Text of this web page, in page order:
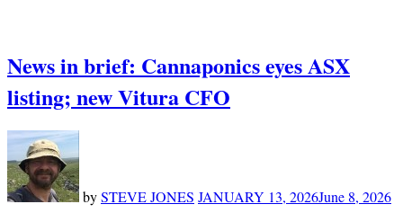
News in brief: Cannaponics eyes ASX
listing; new Vitura CFO
bySTEVE JONES JANUARY 13, 2026June 8, 2026